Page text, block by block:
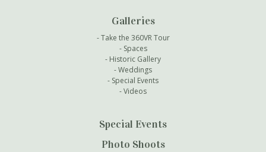
Galleries
Take the 360VR Tour
Spaces
Historic Gallery
Weddings
Special Events
Videos
Special Events
Photo Shoots